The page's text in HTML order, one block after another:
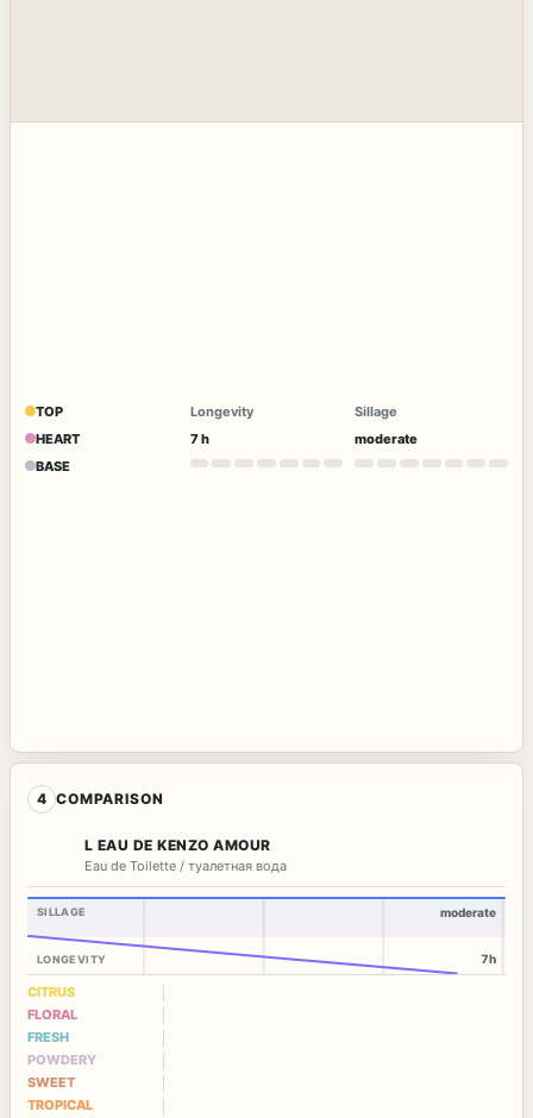
TOP
HEART
BASE
Longevity
7 h
Sillage
moderate
4 COMPARISON
L EAU DE KENZO AMOUR
Eau de Toilette / туалетная вода
SILLAGE
LONGEVITY
moderate
7h
CITRUS
FLORAL
FRESH
POWDERY
SWEET
TROPICAL